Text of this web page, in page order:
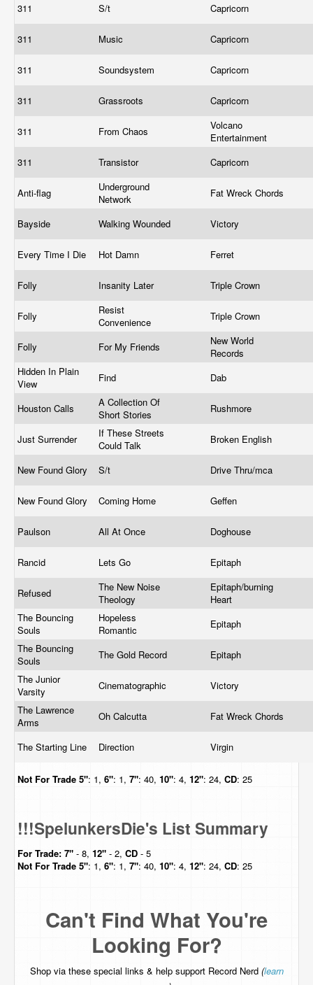
311
S/t Capricorn
311 Music Capricorn
311 Soundsystem Capricorn
311 Grassroots Capricorn
311 From Chaos
Volcano
Entertainment
311
Transistor Capricorn
Anti-flag
Underground
Network
Fat Wreck Chords
Bayside Walking Wounded Victory
Every Time I Die Hot Damn Ferret
Folly Insanity Later Triple Crown
Folly
Resist
Convenience
Triple Crown
Folly For My Friends
New World
Records
Hidden In Plain
View
Find Dab
Houston Calls
A Collection Of
Short Stories
Rushmore
Just Surrender
If These Streets
Could Talk
Broken English
New Found Glory S/t Drive Thru/mca
New Found Glory Coming Home Geffen
Paulson All At Once Doghouse
Rancid Lets Go Epitaph
Refused
The New Noise
Theology
Epitaph/burning
Heart
The Bouncing
Souls
Hopeless
Romantic
Epitaph
The Bouncing
Souls
The Gold Record
Epitaph
The Junior
Varsity
Cinematographic
Victory
The Lawrence
Arms
Oh Calcutta Fat Wreck Chords
The Starting Line Direction Virgin
Not For Trade 5": 1, 6": 1, 7": 40, 10": 4, 12": 24, CD: 25
!!!SpelunkersDie's List Summary
For Trade: 7" - 8, 12" - 2, CD - 5
Not For Trade 5": 1, 6": 1, 7": 40, 10": 4, 12": 24, CD: 25
Can't Find What You're
Looking For?
Shop via these special links & help support Record Nerd (learn